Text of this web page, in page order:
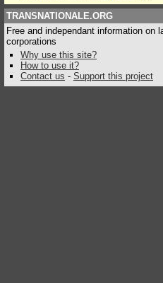
TRANSNATIONALE.ORG
Free and independant information on
corporations
Why use this site?
How to use it?
Contact us - Support this project